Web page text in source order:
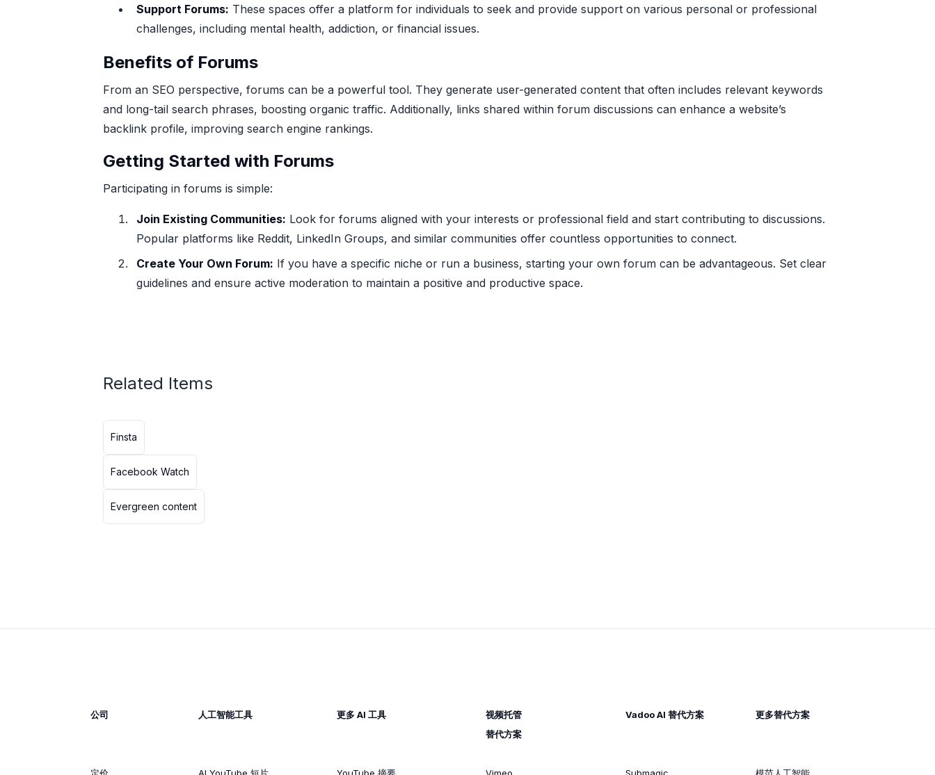
Support Forums: These spaces offer a platform for individuals to seek and provide support on various personal or professional
challenges, including mental health, addiction, or financial issues.
Benefits of Forums
From an SEO perspective, forums can be a powerful tool. They generate user-generated content that often includes relevant keywords
and long-tail search phrases, boosting organic traffic. Additionally, links shared within forum discussions can enhance a website’s
backlink profile, improving search engine rankings.
Getting Started with Forums
Participating in forums is simple:
Join Existing Communities: Look for forums aligned with your interests or professional field and start contributing to discussions.
Popular platforms like Reddit, LinkedIn Groups, and similar communities offer countless opportunities to connect.
Create Your Own Forum: If you have a specific niche or run a business, starting your own forum can be advantageous. Set clear
guidelines and ensure active moderation to maintain a positive and productive space.
Related Items
Finsta
Facebook Watch
Evergreen content
公司
定价
人工智能工具
AI YouTube 短片
更多 AI 工具
YouTube 摘要
视频托管
替代方案
Vimeo
Vadoo AI 替代方案
Submagic
更多替代方案
模范人工智能